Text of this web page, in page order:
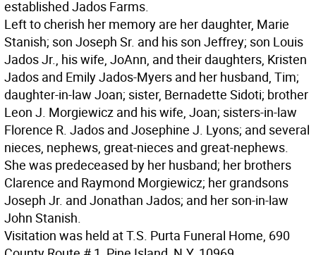
established Jados Farms.
Left to cherish her memory are her daughter, Marie
Stanish; son Joseph Sr. and his son Jeffrey; son Louis
Jados Jr., his wife, JoAnn, and their daughters, Kristen
Jados and Emily Jados-Myers and her husband, Tim;
daughter-in-law Joan; sister, Bernadette Sidoti; brother
Leon J. Morgiewicz and his wife, Joan; sisters-in-law
Florence R. Jados and Josephine J. Lyons; and several
nieces, nephews, great-nieces and great-nephews.
She was predeceased by her husband; her brothers
Clarence and Raymond Morgiewicz; her grandsons
Joseph Jr. and Jonathan Jados; and her son-in-law
John Stanish.
Visitation was held at T.S. Purta Funeral Home, 690